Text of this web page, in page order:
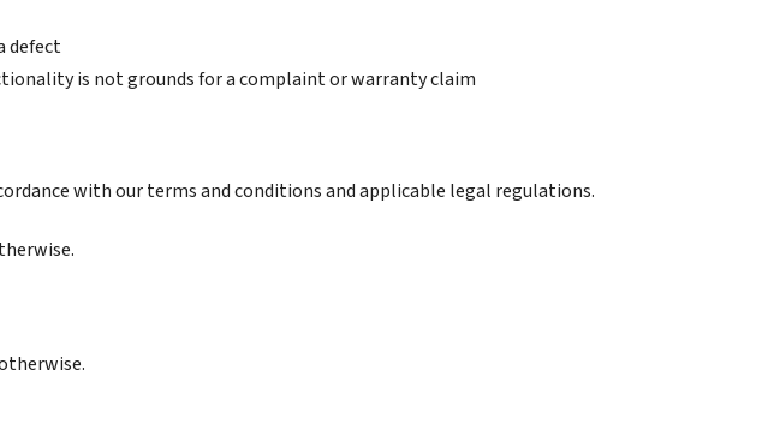
defect
is not grounds for a complaint or warranty claim
with our terms and conditions and applicable legal regulations.